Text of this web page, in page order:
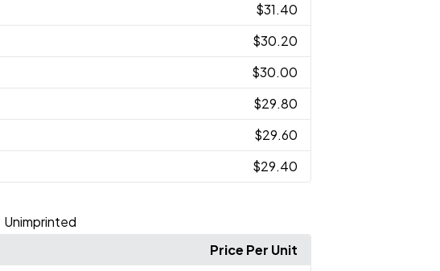
$31.40
$30.20
$30.00
$29.80
$29.60
$29.40
Unimprinted
Price Per Unit